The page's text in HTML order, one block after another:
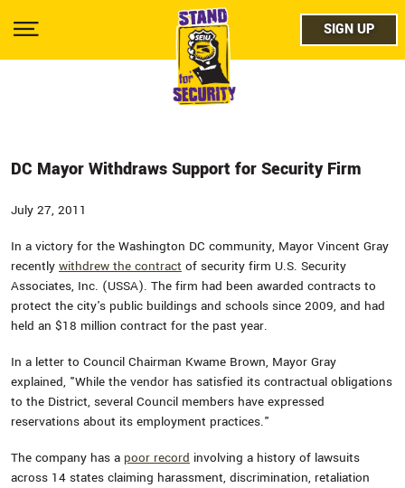
main
Show
twitter
SIGN UP
DC Mayor Withdraws Support for Security Firm
July 27, 2011
In a victory for the Washington DC community, Mayor Vincent Gray
recently withdrew the contract of security firm U.S. Security
Associates, Inc. (USSA). The firm had been awarded contracts to
protect the city's public buildings and schools since 2009, and had
held an $18 million contract for the past year.
In a letter to Council Chairman Kwame Brown, Mayor Gray
explained, "While the vendor has satisfied its contractual obligations
to the District, several Council members have expressed
reservations about its employment practices."
The company has a poor record involving a history of lawsuits
across 14 states claiming harassment, discrimination, retaliation
SIGN UP